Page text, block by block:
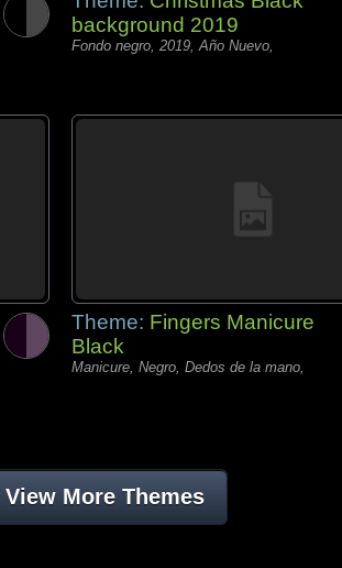
background 2019
Fondo negro, 2019, Año Nuevo,
Theme: Fingers Manicure
Black
Manicure, Negro, Dedos de la mano,
View More Themes